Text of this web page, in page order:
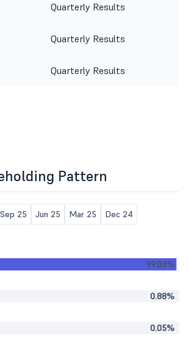
Quarterly Results
Quarterly Results
Quarterly Results
Pattern
Sep 25 Jun 25 Mar 25 Dec 24
99.03%
0.88%
0.05%